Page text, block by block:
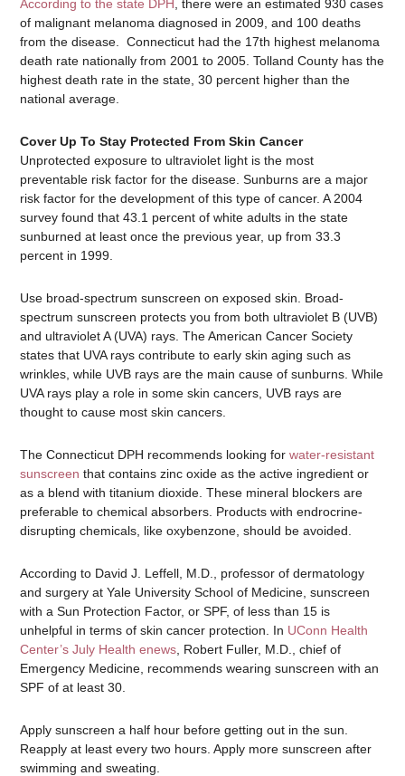
According to the state DPH , there were an estimated 930 cases
of malignant melanoma diagnosed in 2009, and 100 deaths
from the disease. Connecticut had the 17th highest melanoma
death rate nationally from 2001 to 2005. Tolland County has the
highest death rate in the state, 30 percent higher than the
national average.
Cover Up To Stay Protected From Skin Cancer
Unprotected exposure to ultraviolet light is the most
preventable risk factor for the disease. Sunburns are a major
risk factor for the development of this type of cancer. A 2004
survey found that 43.1 percent of white adults in the state
sunburned at least once the previous year, up from 33.3
percent in 1999.
Use broad-spectrum sunscreen on exposed skin. Broad-
spectrum sunscreen protects you from both ultraviolet B (UVB)
and ultraviolet A (UVA) rays. The American Cancer Society
states that UVA rays contribute to early skin aging such as
wrinkles, while UVB rays are the main cause of sunburns. While
UVA rays play a role in some skin cancers, UVB rays are
thought to cause most skin cancers.
The Connecticut DPH recommends looking forwater-resistant
sunscreen that contains zinc oxide as the active ingredient or
as a blend with titanium dioxide. These mineral blockers are
preferable to chemical absorbers. Products with endrocrine-
disrupting chemicals, like oxybenzone, should be avoided.
According to David J. Leffell, M.D., professor of dermatology
and surgery at Yale University School of Medicine, sunscreen
with a Sun Protection Factor, or SPF, of less than 15 is
unhelpful in terms of skin cancer protection. In UConn Health
Center’s July Health enews , Robert Fuller, M.D., chief of
Emergency Medicine, recommends wearing sunscreen with an
SPF of at least 30.
Apply sunscreen a half hour before getting out in the sun.
Reapply at least every two hours. Apply more sunscreen after
swimming and sweating.